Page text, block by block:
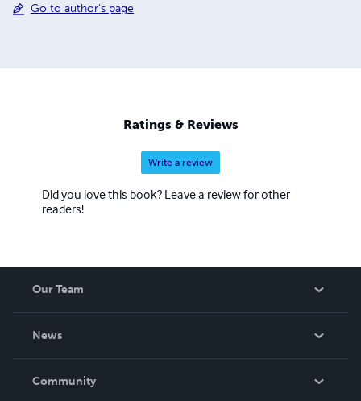
Go to author's page
Ratings & Reviews
Write a review
Did you love this book? Leave a review for other
readers!
Our Team
News
In The News
Community